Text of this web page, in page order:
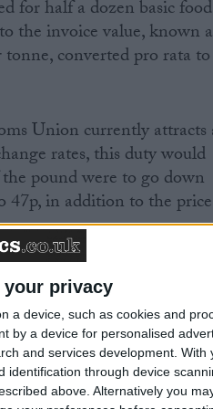
your privacy
a device, such as cookies and
by a device for personalised
and services development. With
through device
above. Alternatively you
for half a dozen basic food
the invoice value, known
converted pro rata to
Union currently attracts
rates, this duty would
pound were to go down
47p, in addition to the price
in the UK. It will be
is influenced by a much